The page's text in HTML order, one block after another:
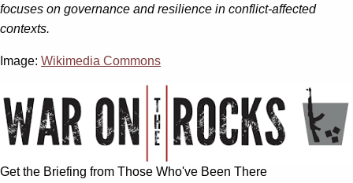
focuses on governance and resilience in conflict-affected
contexts.
Image: Wikimedia Commons
Get the Briefing from Those Who've Been There